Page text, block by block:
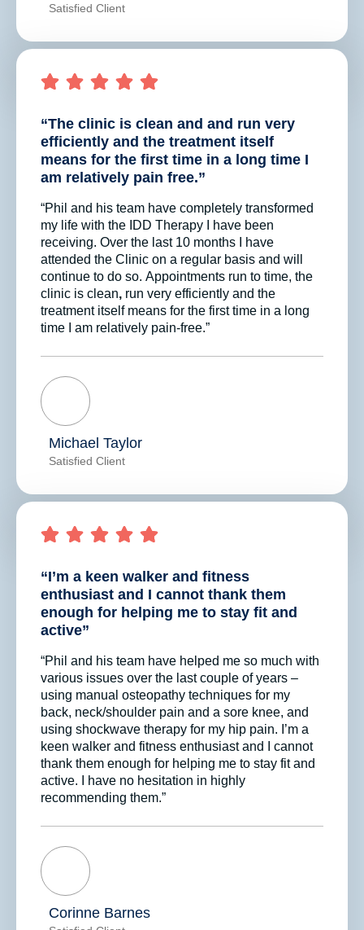
Satisfied Client
“The clinic is clean and and run very
efficiently and the treatment itself
means for the first time in a long time I
am relatively pain free.”
“Phil and his team have completely transformed
my life with the IDD Therapy I have been
receiving. Over the last 10 months I have
attended the Clinic on a regular basis and will
continue to do so. Appointments run to time, the
clinic is clean, run very efficiently and the
treatment itself means for the first time in a long
time I am relatively pain-free.”
Michael Taylor
Satisfied Client
“I’m a keen walker and fitness
enthusiast and I cannot thank them
enough for helping me to stay fit and
active”
“Phil and his team have helped me so much with
various issues over the last couple of years –
using manual osteopathy techniques for my
back, neck/shoulder pain and a sore knee, and
using shockwave therapy for my hip pain. I’m a
keen walker and fitness enthusiast and I cannot
thank them enough for helping me to stay fit and
active. I have no hesitation in highly
recommending them.”
Corinne Barnes